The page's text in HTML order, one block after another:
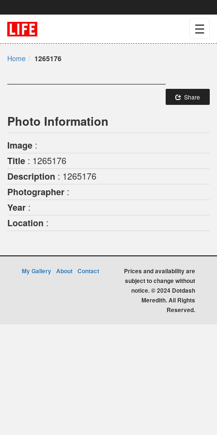
☰
Home 1265176
Share
Photo Information
Image :
Title : 1265176
Description : 1265176
Photographer :
Year :
Location :
My Gallery About Contact
Prices and availability are
subject to change without
notice. © 2024 Dotdash
Meredith. All Rights
Reserved.